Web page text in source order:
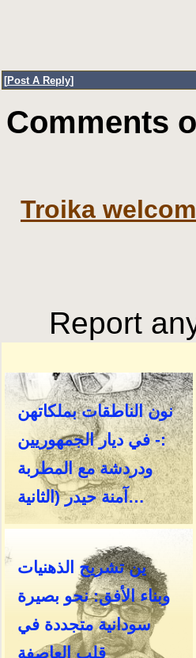
[Post A Reply]
Comments
Troika
Report